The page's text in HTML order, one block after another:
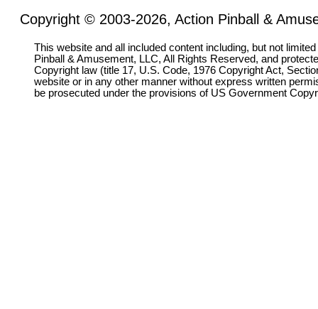
Copyright © 2003-2026, Action Pinball &
This website and all included content including, but not
Pinball & Amusement, LLC, All Rights Reserved, and
Copyright law (title 17, U.S. Code, 1976 Copyright Act,
website or in any other manner without express written
be prosecuted under the provisions of US Government